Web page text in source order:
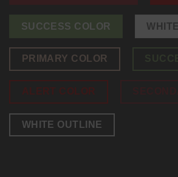
SUCCESS COLOR
PRIMARY COLOR
ALERT COLOR
WHITE OUTLINE